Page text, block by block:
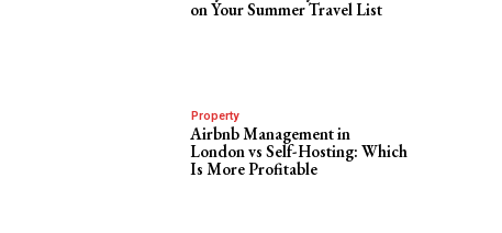
on Your Summer Travel List
Property
Airbnb Management in
London vs Self-Hosting: Which
Is More Profitable